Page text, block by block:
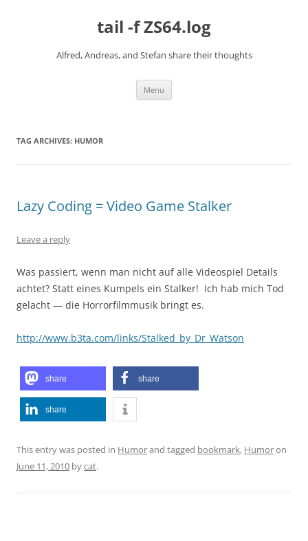
tail -f ZS64.log
Alfred, Andreas, and Stefan share their thoughts
Menu
TAG ARCHIVES: HUMOR
Lazy Coding = Video Game Stalker
Leave a reply
Was passiert, wenn man nicht auf alle Videospiel Details
achtet? Statt eines Kumpels ein Stalker! Ich hab mich Tod
gelacht — die Horrorfilmmusik bringt es.
http://www.b3ta.com/links/Stalked_by_Dr_Watson
share share
share
This entry was posted in Humorand tagged bookmark, Humoron
June 11, 2010 bycat.